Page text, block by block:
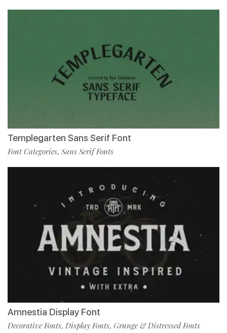
Templegarten Sans Serif Font
Font Categories, Sans Serif Fonts
Amnestia Display Font
Decorative Fonts, Display Fonts, Grunge & Distressed Fonts